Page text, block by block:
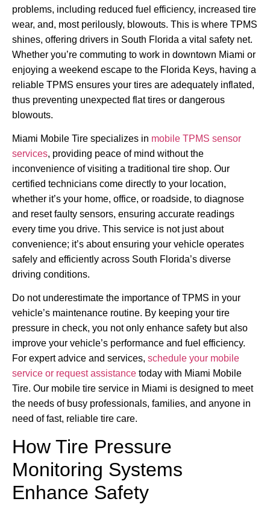
problems, including reduced fuel efficiency, increased tire
wear, and, most perilously, blowouts. This is where TPMS
shines, offering drivers in South Florida a vital safety net.
Whether you’re commuting to work in downtown Miami or
enjoying a weekend escape to the Florida Keys, having a
reliable TPMS ensures your tires are adequately inflated,
thus preventing unexpected flat tires or dangerous
blowouts.
Miami Mobile Tire specializes in mobile TPMS sensor
services, providing peace of mind without the
inconvenience of visiting a traditional tire shop. Our
certified technicians come directly to your location,
whether it’s your home, office, or roadside, to diagnose
and reset faulty sensors, ensuring accurate readings
every time you drive. This service is not just about
convenience; it’s about ensuring your vehicle operates
safely and efficiently across South Florida’s diverse
driving conditions.
Do not underestimate the importance of TPMS in your
vehicle’s maintenance routine. By keeping your tire
pressure in check, you not only enhance safety but also
improve your vehicle’s performance and fuel efficiency.
For expert advice and services, schedule your mobile
service or request assistance today with Miami Mobile
Tire. Our mobile tire service in Miami is designed to meet
the needs of busy professionals, families, and anyone in
need of fast, reliable tire care.
How Tire Pressure
Monitoring Systems
Enhance Safety